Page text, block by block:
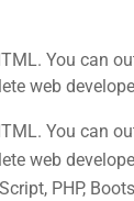
You can
web
You can
web
PHP,